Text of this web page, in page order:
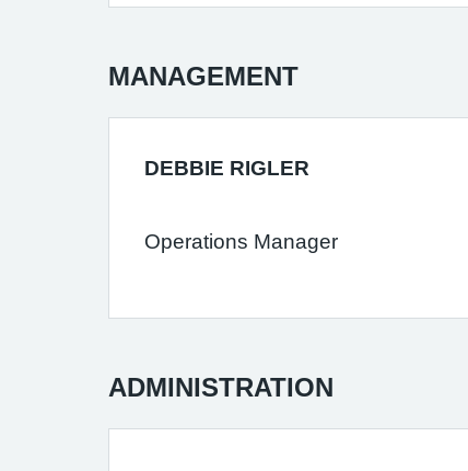
MANAGEMENT
DEBBIE RIGLER
Operations Manager
ADMINISTRATION